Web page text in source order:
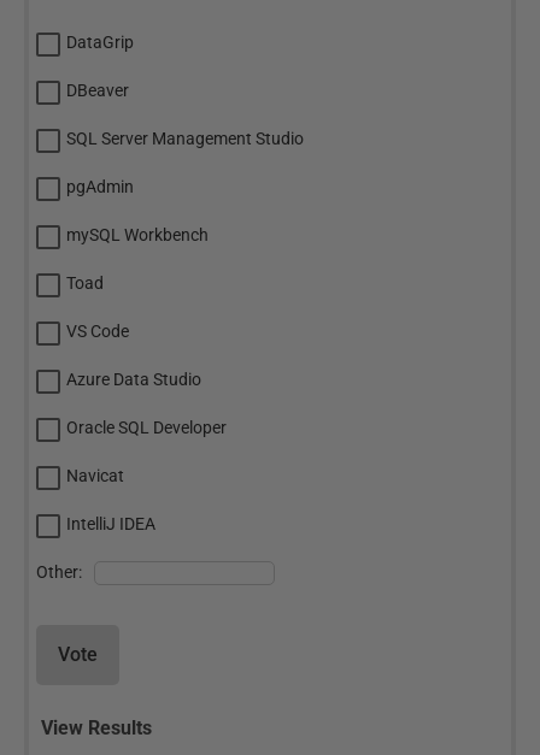
DataGrip
DBeaver
SQL Server Management Studio
pgAdmin
mySQL Workbench
Toad
VS Code
Azure Data Studio
Oracle SQL Developer
Navicat
IntelliJ IDEA
Other:
Vote
View Results